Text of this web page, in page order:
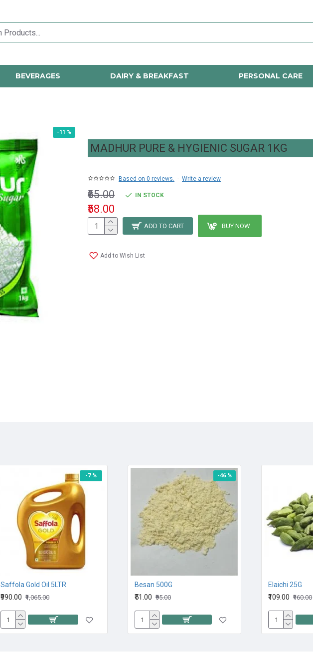
BEVERAGES DAIRY & BREAKFAST PERSONAL CARE
-11 %
MADHUR PURE & HYGIENIC SUGAR 1KG
Based on 0 reviews. - Write a review
₹58.00
₹65.00 IN STOCK
ADD TO CART BUY NOW
Add to Wish List
-7 %
Saffola Gold Oil 5LTR
₹990.00 ₹1,065.00
-46 %
Besan 500G
₹51.00 ₹95.00
Elaichi 25G
₹109.00 ₹160.00